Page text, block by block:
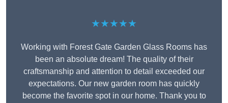
★★★★★
Working with Forest Gate Garden Glass Rooms has
been an absolute dream! The quality of their
craftsmanship and attention to detail exceeded our
expectations. Our new garden room has quickly
become the favorite spot in our home. Thank you to